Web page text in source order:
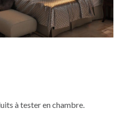
à tester en chambre.